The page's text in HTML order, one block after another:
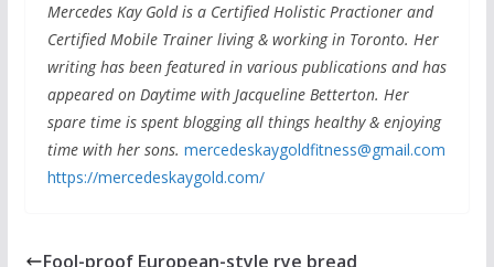
Mercedes Kay Gold is a Certified Holistic Practioner and
Certified Mobile Trainer living & working in Toronto. Her
writing has been featured in various publications and has
appeared on Daytime with Jacqueline Betterton. Her
spare time is spent blogging all things healthy & enjoying
time with her sons. mercedeskaygoldfitness@gmail.com
https://mercedeskaygold.com/
Fool-proof European-style rye bread